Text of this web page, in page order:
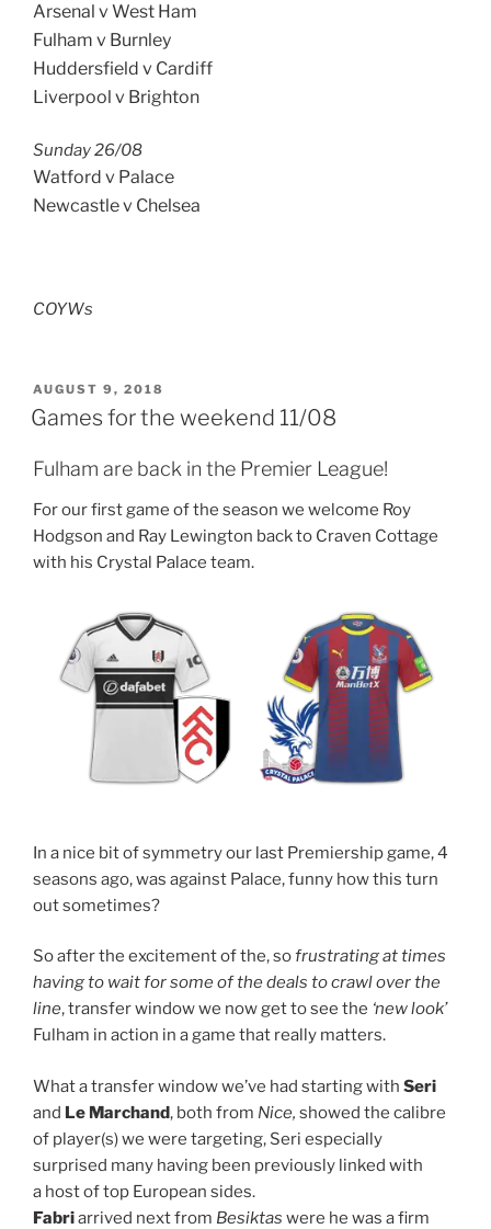
Arsenal v West Ham
Fulham v Burnley
Huddersfield v Cardiff
Liverpool v Brighton
Sunday 26/08
Watford v Palace
Newcastle v Chelsea
COYWs
POSTED
ON
AUGUST 9, 2018
Games for the weekend 11/08
Fulham are back in the Premier League!
For our first game of the season we welcome Roy
Hodgson and Ray Lewington back to Craven Cottage
with his Crystal Palace team.
In a nice bit of symmetry our last Premiership game, 4
seasons ago, was against Palace, funny how this turn
out sometimes?
So after the excitement of the, sofrustrating at times
having to wait for some of the deals to crawl over the
line, transfer window we now get to see the ‘new look’
Fulham in action in a game that really matters.
What a transfer window we’ve had starting with Seri
and Le Marchand, both from Nice, showed the calibre
of player(s) we were targeting, Seri especially
surprised many having been previously linked with
a host of top European sides.
Fabriarrived next from Besiktas were he was a firm